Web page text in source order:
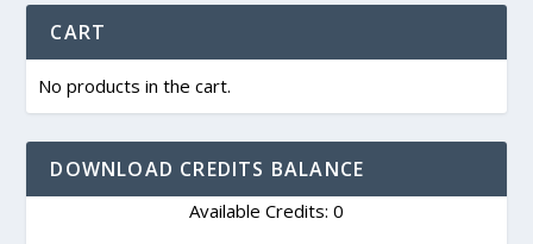
CART
No products in the cart.
DOWNLOAD CREDITS BALANCE
Available Credits: 0